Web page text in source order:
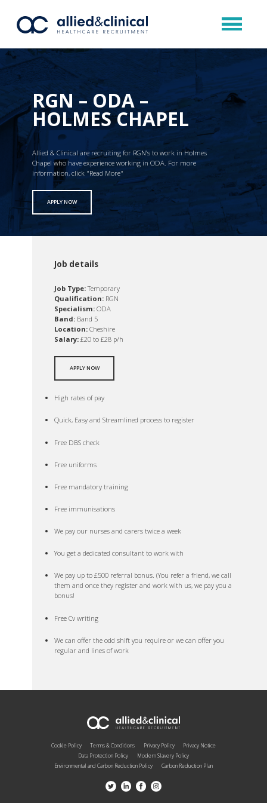
RGN – ODA –
HOLMES CHAPEL
Allied & Clinical are recruiting for RGN’s to work in Holmes
Chapel who have experience working in ODA. For more
information, click "Read More"
APPLY NOW
Job details
Job Type:Temporary
Qualification: RGN
Specialism: ODA
Band: Band 5
Location: Cheshire
Salary: £20 to £28 p/h
APPLY NOW
High rates of pay
Quick, Easy and Streamlined process to register
Free DBS check
Free uniforms
Free mandatory training
Free immunisations
We pay our nurses and carers twice a week
You get a dedicated consultant to work with
We pay up to £500 referral bonus. (You refer a friend, we call
them and once they register and work with us, we pay you a
bonus!
Free Cv writing
We can offer the odd shift you require or we can offer you
regular and lines of work
Cookie Policy Terms & Conditions Privacy Policy
Privacy Notice
Data Protection Policy
Modern Slavery Policy
Environmental and Carbon Reduction Policy
Carbon Reduction Plan